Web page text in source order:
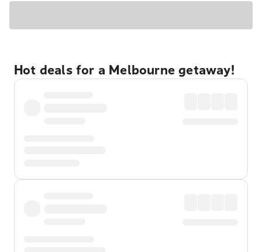
Hot deals for a Melbourne getaway!